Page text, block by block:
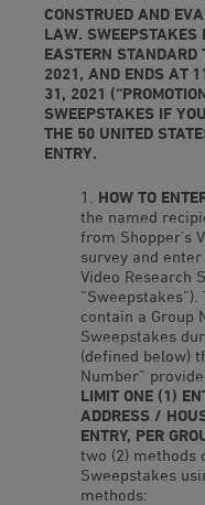
CONSTRUED AND
LAW.
EASTERN
2021, AND ENDS AT
31, 2021
SWEEPSTAKES IF
THE 50 UNITED
ENTRY.
HOW TO
the named
from Shopper’s
survey and
Video Research
contain a Group
Sweepstakes
(defined below)
Number”
LIMIT ONE (1)
ADDRESS /
ENTRY, PER
two (2) methods
Sweepstakes
methods: